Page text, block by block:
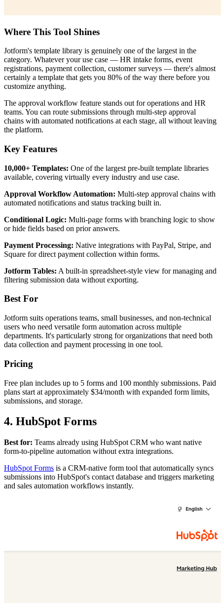
Where This Tool Shines
Jotform's template library is genuinely one of the largest in the
category. Whatever your use case — HR intake forms, event
registrations, payment collection, customer surveys — there's almost
certainly a template that gets you 80% of the way there before you
customize anything.
The approval workflow feature stands out for operations and HR
teams. You can route submissions through multi-step approval
chains with automated notifications at each stage, all without leaving
the platform.
Key Features
10,000+ Templates: One of the largest pre-built template libraries
available, covering virtually every industry and use case.
Approval Workflow Automation: Multi-step approval chains with
automated notifications and status tracking built in.
Conditional Logic: Multi-page forms with branching logic to show
or hide fields based on prior answers.
Payment Processing: Native integrations with PayPal, Stripe, and
Square for direct payment collection within forms.
Jotform Tables: A built-in spreadsheet-style view for managing and
filtering submission data without exporting.
Best For
Jotform suits operations teams, small businesses, and non-technical
users who need versatile form automation across multiple
departments. It's particularly strong for organizations that need both
data collection and payment processing in one tool.
Pricing
Free plan includes up to 5 forms and 100 monthly submissions. Paid
plans start at approximately $34/month with expanded form limits,
submissions, and storage.
4. HubSpot Forms
Best for: Teams already using HubSpot CRM who want native
form-to-pipeline automation without extra integrations.
HubSpot Forms is a CRM-native form tool that automatically syncs
submissions into HubSpot's contact database and triggers marketing
and sales automation workflows instantly.